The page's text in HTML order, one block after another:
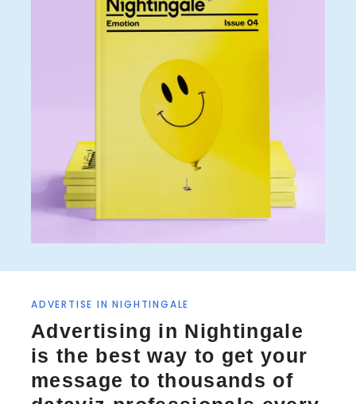
ADVERTISE IN NIGHTINGALE
Advertising in Nightingale
is the best way to get your
message to thousands of
S
e
a
r
c